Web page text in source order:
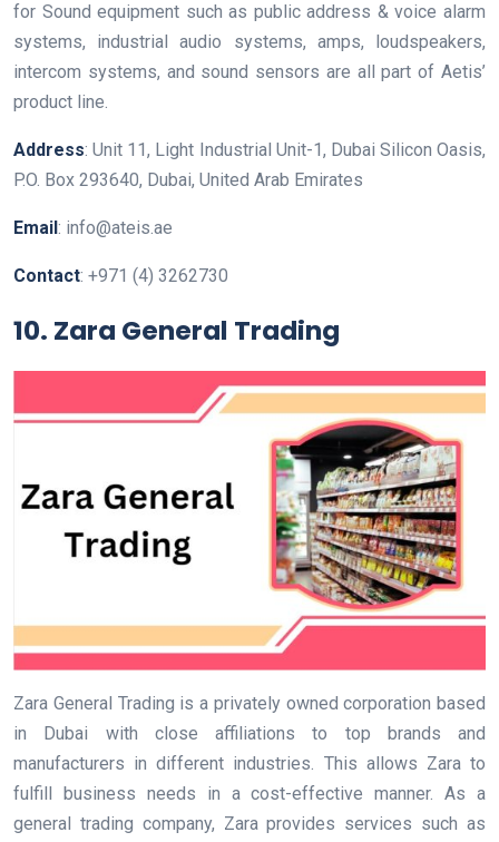
for Sound equipment such as public address & voice alarm
systems, industrial audio systems, amps, loudspeakers,
intercom systems, and sound sensors are all part of Aetis’
product line.
Address: Unit 11, Light Industrial Unit-1, Dubai Silicon Oasis,
P.O. Box 293640, Dubai, United Arab Emirates
Email: info@ateis.ae
Contact: +971 (4) 3262730
10. Zara General Trading
Zara General Trading is a privately owned corporation based
in Dubai with close affiliations to top brands and
manufacturers in different industries. This allows Zara to
fulfill business needs in a cost-effective manner. As a
general trading company, Zara provides services such as